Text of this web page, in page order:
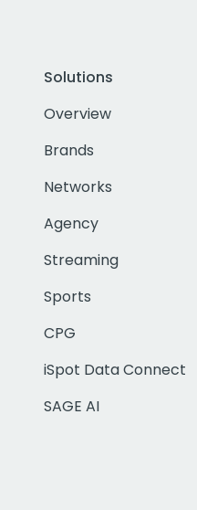
Solutions
Overview
Brands
Networks
Agency
Streaming
Sports
CPG
iSpot Data Connect
SAGE AI